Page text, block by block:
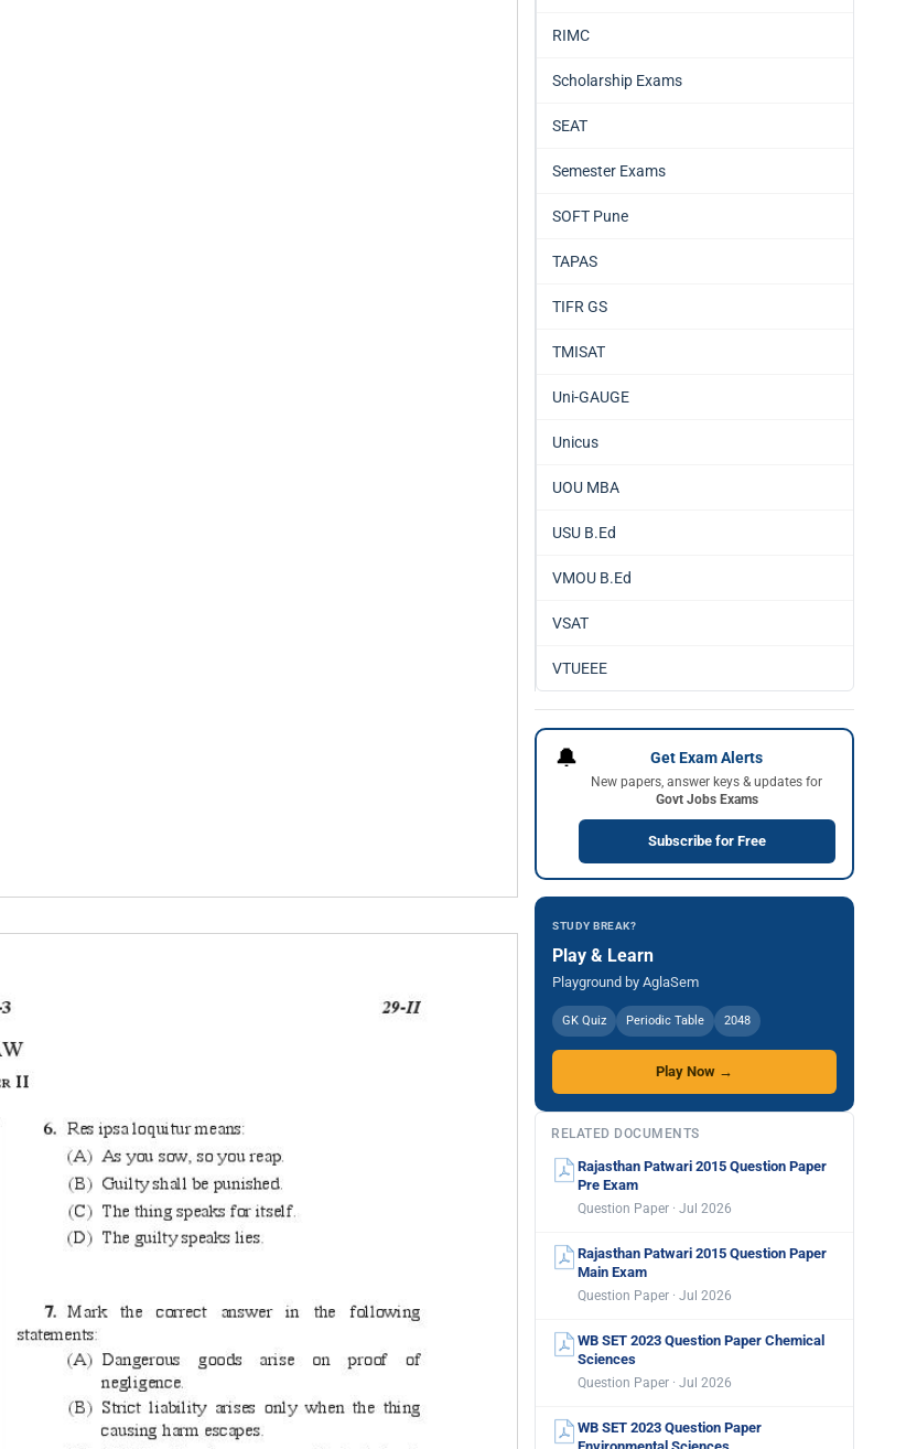
RIMC
Scholarship Exams
SEAT
Semester Exams
SOFT Pune
TAPAS
TIFR GS
TMISAT
Uni-GAUGE
Unicus
UOU MBA
USU B.Ed
VMOU B.Ed
VSAT
VTUEEE
🔔 Get Exam Alerts
New papers, answer keys & updates for
Govt Jobs Exams
Subscribe for Free
STUDY BREAK?
Play & Learn
Playground by AglaSem
GK Quiz Periodic Table 2048
Play Now →
RELATED DOCUMENTS
Rajasthan Patwari 2015 Question Paper
Pre Exam
Question Paper · Jul 2026
Rajasthan Patwari 2015 Question Paper
Main Exam
Question Paper · Jul 2026
WB SET 2023 Question Paper Chemical
Sciences
Question Paper · Jul 2026
WB SET 2023 Question Paper